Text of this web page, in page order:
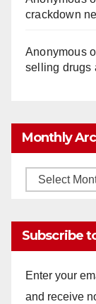
crackdown
Anonymous
selling drugs
Monthly
Monthly
Subscribe
Enter your
and receive